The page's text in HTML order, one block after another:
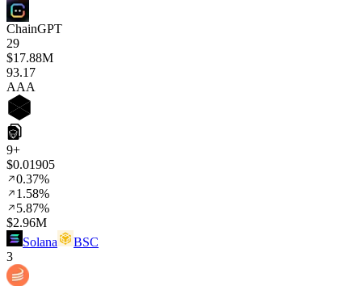
ChainGPT
29
$17.88M
93.17
AAA
9+
$0.01905
0.37%
1.58%
5.87%
$2.96M
Solana
BSC
3